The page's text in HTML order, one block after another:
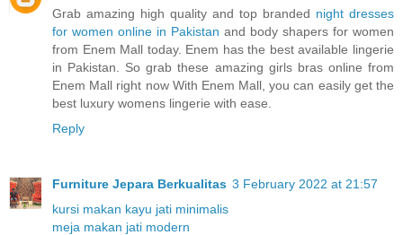
Grab amazing high quality and top branded night dresses
for women online in Pakistan and body shapers for women
from Enem Mall today. Enem has the best available lingerie
in Pakistan. So grab these amazing girls bras online from
Enem Mall right now With Enem Mall, you can easily get the
best luxury womens lingerie with ease.
Reply
Furniture Jepara Berkualitas 3 February 2022 at 21:57
kursi makan kayu jati minimalis
meja makan jati modern